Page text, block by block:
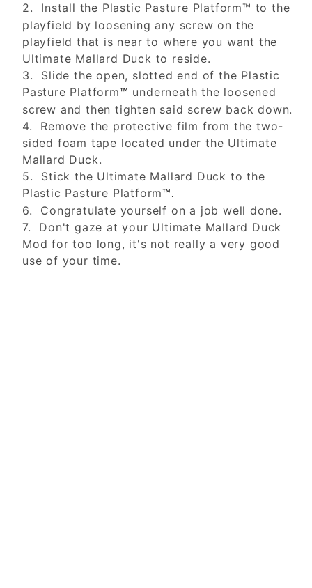
2. Install the Plastic Pasture Platform™ to the
playfield by loosening any screw on the
playfield that is near to where you want the
Ultimate Mallard Duck to reside.
3. Slide the open, slotted end of the Plastic
Pasture Platform™ underneath the loosened
screw and then tighten said screw back down.
4. Remove the protective film from the two-
sided foam tape located under the Ultimate
Mallard Duck.
5. Stick the Ultimate Mallard Duck to the
Plastic Pasture Platform™.
6. Congratulate yourself on a job well done.
7. Don't gaze at your Ultimate Mallard Duck
Mod for too long, it's not really a very good
use of your time.